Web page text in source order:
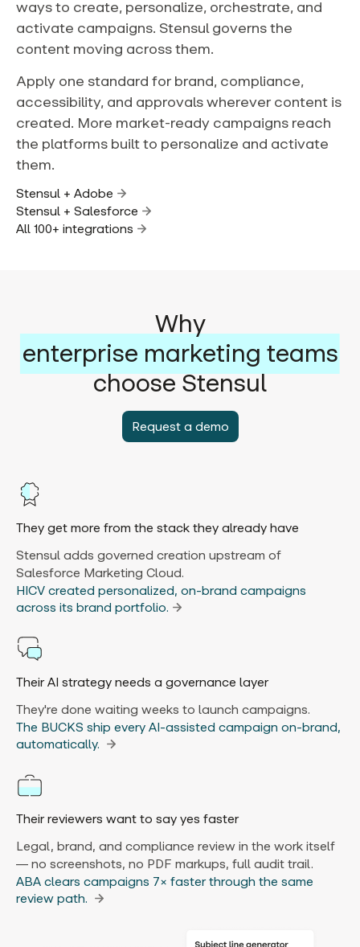
ways to create, personalize, orchestrate, and
activate campaigns. Stensul governs the
content moving across them.
Apply one standard for brand, compliance,
accessibility, and approvals wherever content is
created. More market-ready campaigns reach
the platforms built to personalize and activate
them.
Stensul + Adobe
Stensul + Salesforce
All 100+ integrations
Why
enterprise marketing teams
choose Stensul
Request a demo
They get more from the stack they already have
Stensul adds governed creation upstream of
Salesforce Marketing Cloud.
HICV created personalized, on-brand campaigns
across its brand portfolio.
Their AI strategy needs a governance layer
They're done waiting weeks to launch campaigns.
The BUCKS ship every AI-assisted campaign on-brand,
automatically.
Their reviewers want to say yes faster
Legal, brand, and compliance review in the work itself
— no screenshots, no PDF markups, full audit trail.
ABA clears campaigns 7× faster through the same
review path.